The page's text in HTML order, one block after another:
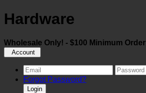
Hardware
Wholesale Only! - $100 Minimum Order
Account
Forgot Password?
Login